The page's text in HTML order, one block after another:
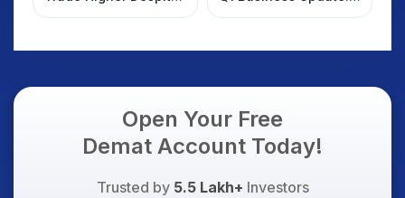
Weak Market; SOCEYE
What Investors
Open Your Free
Demat Account Today!
Trusted by 5.5 Lakh+ Investors